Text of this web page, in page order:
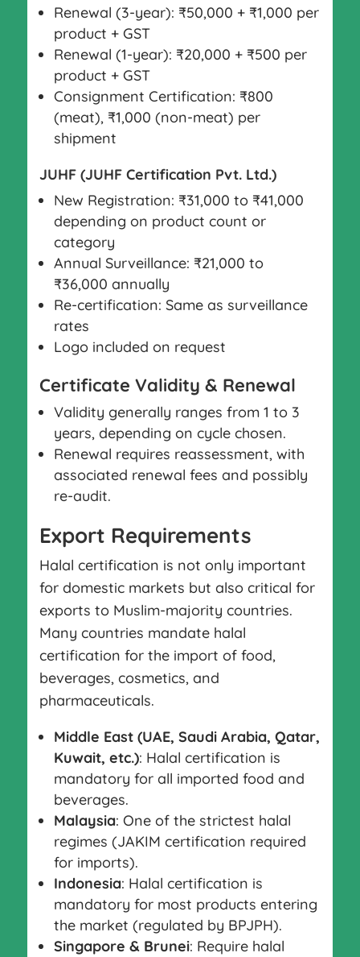
Renewal (3-year): ₹50,000 + ₹1,000 per
product + GST
Renewal (1-year): ₹20,000 + ₹500 per
product + GST
Consignment Certification: ₹800
(meat), ₹1,000 (non-meat) per
shipment
JUHF (JUHF Certification Pvt. Ltd.)
New Registration: ₹31,000 to ₹41,000
depending on product count or
category
Annual Surveillance: ₹21,000 to
₹36,000 annually
Re-certification: Same as surveillance
rates
Logo included on request
Certificate Validity & Renewal
Validity generally ranges from 1 to 3
years, depending on cycle chosen.
Renewal requires reassessment, with
associated renewal fees and possibly
re-audit.
Export Requirements
Halal certification is not only important
for domestic markets but also critical for
exports to Muslim-majority countries.
Many countries mandate halal
certification for the import of food,
beverages, cosmetics, and
pharmaceuticals.
Middle East (UAE, Saudi Arabia, Qatar,
Kuwait, etc.): Halal certification is
mandatory for all imported food and
beverages.
Malaysia: One of the strictest halal
regimes (JAKIM certification required
for imports).
Indonesia: Halal certification is
mandatory for most products entering
the market (regulated by BPJPH).
Singapore & Brunei: Require halal